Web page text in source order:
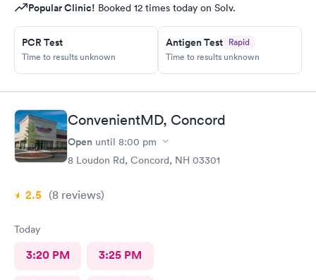
Popular Clinic! Booked 12 times today on Solv.
PCR Test
Time to results unknown
Antigen Test Rapid
Time to results unknown
ConvenientMD, Concord
Open until 8:00 pm
8 Loudon Rd, Concord, NH 03301
2.5 (8 reviews)
Today
3:20 PM 3:25 PM